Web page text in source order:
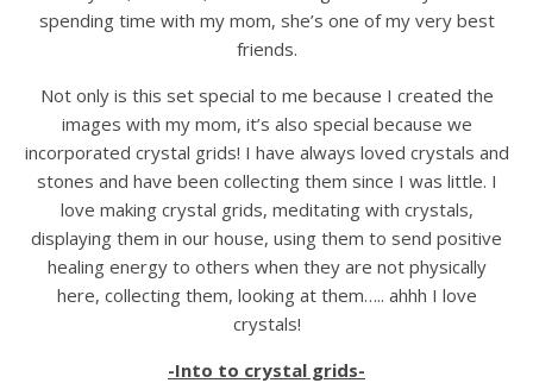
spending time with my mom, she’s one of my very best
friends.
Not only is this set special to me because I created the
images with my mom, it’s also special because we
incorporated crystal grids! I have always loved crystals and
stones and have been collecting them since I was little. I
love making crystal grids, meditating with crystals,
displaying them in our house, using them to send positive
healing energy to others when they are not physically
here, collecting them, looking at them….. ahhh I love
crystals!
-Into to crystal grids-